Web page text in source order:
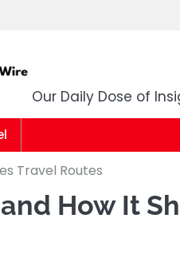
Our Daily Dose of
Travel Routes
How It